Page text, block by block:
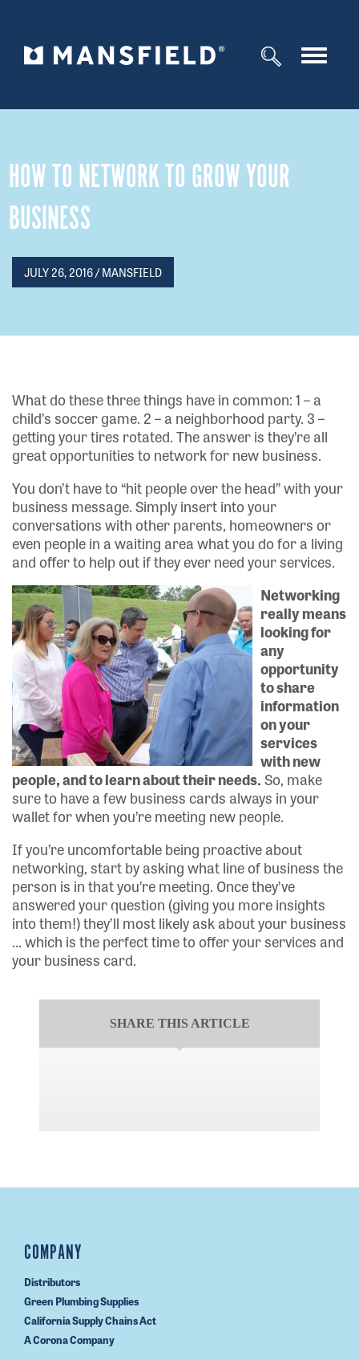
Toggle
HOW TO NETWORK TO GROW YOUR
BUSINESS
JULY 26, 2016 / MANSFIELD
What do these three things have in common: 1 – a
child’s soccer game. 2 – a neighborhood party. 3 –
getting your tires rotated. The answer is they’re all
great opportunities to network for new business.
You don’t have to “hit people over the head” with your
business message. Simply insert into your
conversations with other parents, homeowners or
even people in a waiting area what you do for a living
and offer to help out if they ever need your services.
Networking
really means
looking for
any
opportunity
to share
information
on your
services
with new
people, and to learn about their needs.So, make
sure to have a few business cards always in your
wallet for when you’re meeting new people.
If you’re uncomfortable being proactive about
networking, start by asking what line of business the
person is in that you’re meeting. Once they’ve
answered your question (giving you more insights
into them!) they’ll most likely ask about your business
… which is the perfect time to offer your services and
your business card.
SHARE THIS ARTICLE
COMPANY
Distributors
Green Plumbing Supplies
California Supply Chains Act
A Corona Company